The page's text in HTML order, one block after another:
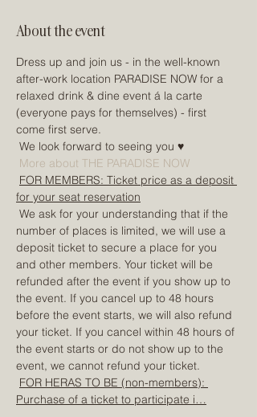
About the event
Dress up and join us - in the well-known
after-work location PARADISE NOW for a
relaxed drink & dine event á la carte
(everyone pays for themselves) - first
come first serve.
We look forward to seeing you ♥
More about THE PARADISE NOW
FOR MEMBERS: Ticket price as a deposit
for your seat reservation
number of places is limited, we will use a
deposit ticket to secure a place for you
and other members. Your ticket will be
refunded after the event if you show up to
the event. If you cancel up to 48 hours
before the event starts, we will also refund
your ticket. If you cancel within 48 hours of
the event starts or do not show up to the
event, we cannot refund your ticket.
FOR HERAS TO BE (non-members):
Purchase of a ticket to participate i…